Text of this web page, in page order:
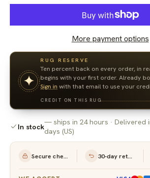
More payment options
RUG RESERVE
Ten percent back on every order, in
begins with your first order. Already
Sign in with that email to use your
CREDIT ON THIS RUG
See in Your Room
In stock— ships in 24 hours · Delivered
days (US)
Secure checkout 30-day returns